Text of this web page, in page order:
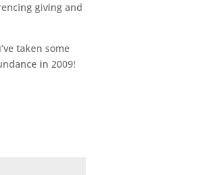
giving and
taken some
in 2009!